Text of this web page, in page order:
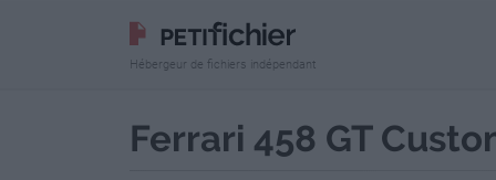
Hébergeur de fichiers indépendant
Ferrari 458 GT